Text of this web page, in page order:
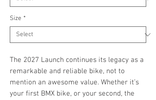
Size *
The 2027 Launch continues its legacy as a
remarkable and reliable bike, not to
mention an awesome value. Whether it’s
your first BMX bike, or your second, the